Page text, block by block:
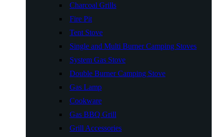
Charcoal Grills
Fire Pit
Tent Stove
Single and Multi Burner Camping Stoves
System Gas Stove
Double Burner Camping Stove
Gas Lamp
Cookware
Gas BBQ Grill
Grill Accessories